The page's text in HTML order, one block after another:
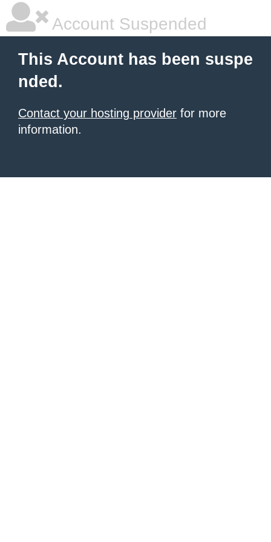
Account Suspended
This Account has been suspe
nded.
Contact your hosting provider for more
information.